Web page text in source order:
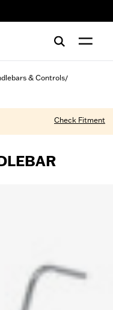
& Controls/
Check Fitment